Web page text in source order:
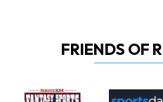
FRIENDS OF